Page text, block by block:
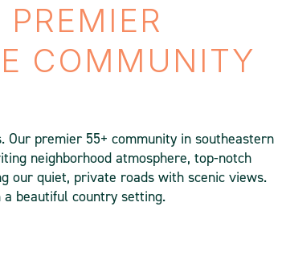
COMMUNITY
premier 55+ community in southeastern
neighborhood atmosphere, top-notch
our quiet, private roads with scenic views.
beautiful country setting.